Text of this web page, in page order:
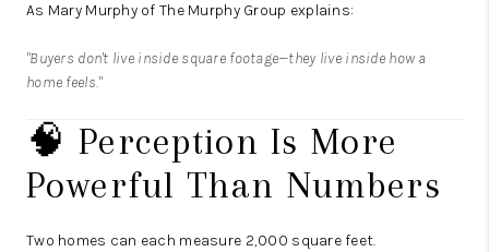
As Mary Murphy of The Murphy Group explains:
"Buyers don't live inside square footage—they live inside how a
home feels."
🧠 Perception Is More
Powerful Than Numbers
Two homes can each measure 2,000 square feet.